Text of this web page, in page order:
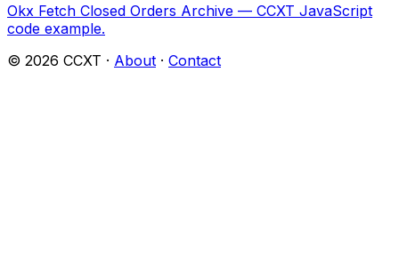
Okx Fetch Closed Orders Archive — CCXT JavaScript
code example.
© 2026 CCXT · About · Contact